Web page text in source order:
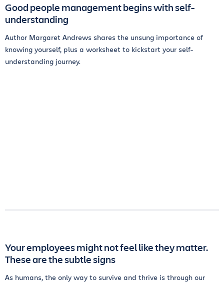
Good people management begins with self-
understanding
Author Margaret Andrews shares the unsung importance of
knowing yourself, plus a worksheet to kickstart your self-
understanding journey.
Your employees might not feel like they matter.
These are the subtle signs
As humans, the only way to survive and thrive is through our